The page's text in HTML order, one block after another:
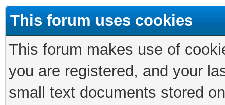
This forum uses cookies
This forum makes use of
you are registered, and your
small text documents stored